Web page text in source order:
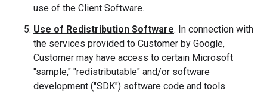
use of the Client Software.
Use of Redistribution Software. In connection with
the services provided to Customer by Google,
Customer may have access to certain Microsoft
"sample," "redistributable" and/or software
development ("SDK") software code and tools